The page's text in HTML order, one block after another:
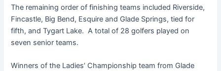
The remaining order of finishing teams included Riverside,
Fincastle, Big Bend, Esquire and Glade Springs, tied for
fifth, and Tygart Lake. A total of 28 golfers played on
seven senior teams.
Winners of the Ladies’ Championship team from Glade